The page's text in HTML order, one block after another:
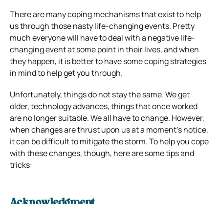
There are many coping mechanisms that exist to help
us through those nasty life-changing events. Pretty
much everyone will have to deal with a negative life-
changing event at some point in their lives, and when
they happen, it is better to have some coping strategies
in mind to help get you through.
Unfortunately, things do not stay the same. We get
older, technology advances, things that once worked
are no longer suitable. We all have to change. However,
when changes are thrust upon us at a moment’s notice,
it can be difficult to mitigate the storm. To help you cope
with these changes, though, here are some tips and
tricks: